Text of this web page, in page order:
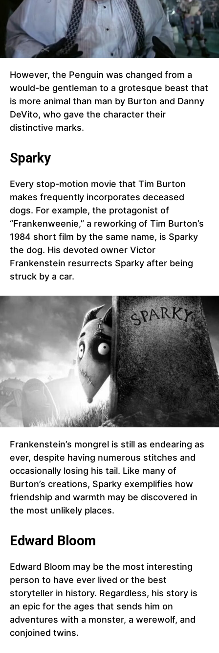
However, the Penguin was changed from a
would-be gentleman to a grotesque beast that
is more animal than man by Burton and Danny
DeVito, who gave the character their
distinctive marks.
Sparky
Every stop-motion movie that Tim Burton
makes frequently incorporates deceased
dogs. For example, the protagonist of
“Frankenweenie,” a reworking of Tim Burton’s
1984 short film by the same name, is Sparky
the dog. His devoted owner Victor
Frankenstein resurrects Sparky after being
struck by a car.
Frankenstein’s mongrel is still as endearing as
ever, despite having numerous stitches and
occasionally losing his tail. Like many of
Burton’s creations, Sparky exemplifies how
friendship and warmth may be discovered in
the most unlikely places.
Edward Bloom
Edward Bloom may be the most interesting
person to have ever lived or the best
storyteller in history. Regardless, his story is
an epic for the ages that sends him on
adventures with a monster, a werewolf, and
conjoined twins.